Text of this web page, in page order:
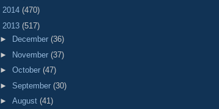
2014 (470)
2013 (517)
►
December (36)
► November (37)
► October (47)
► September (30)
► August (41)